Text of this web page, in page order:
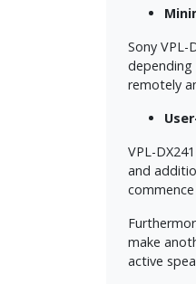
Sony
depending
remotely
VPL-
and
make
active